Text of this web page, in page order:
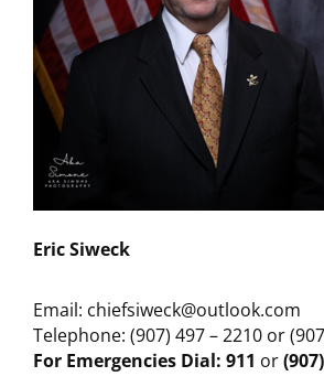
Eric Siweck
Email: chiefsiweck@outlook.com
Telephone: (907) 497 – 2210 or
For Emergencies Dial: 911 or